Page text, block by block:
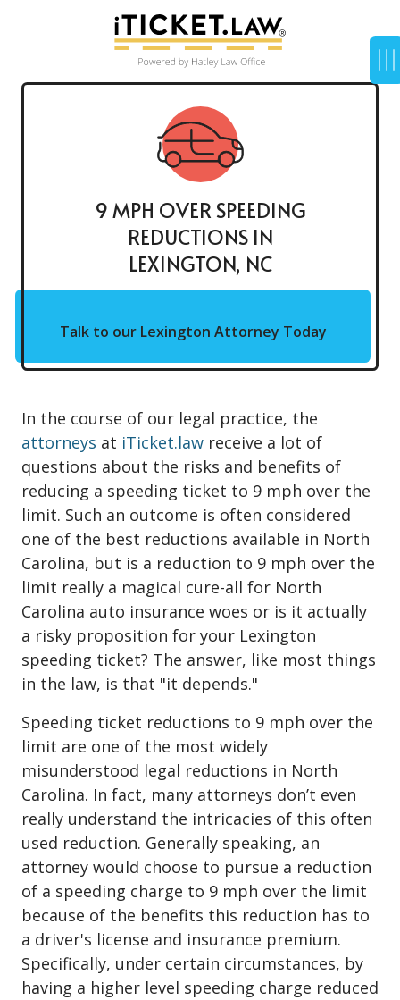
9 MPH OVER SPEEDING
REDUCTIONS IN
LEXINGTON, NC
Talk to our Lexington Attorney Today
In the course of our legal practice, the
attorneys at iTicket.law receive a lot of
questions about the risks and benefits of
reducing a speeding ticket to 9 mph over the
limit. Such an outcome is often considered
one of the best reductions available in North
Carolina, but is a reduction to 9 mph over the
limit really a magical cure-all for North
Carolina auto insurance woes or is it actually
a risky proposition for your Lexington
speeding ticket? The answer, like most things
in the law, is that "it depends."
Speeding ticket reductions to 9 mph over the
limit are one of the most widely
misunderstood legal reductions in North
Carolina. In fact, many attorneys don’t even
really understand the intricacies of this often
used reduction. Generally speaking, an
attorney would choose to pursue a reduction
of a speeding charge to 9 mph over the limit
because of the benefits this reduction has to
a driver's license and insurance premium.
Specifically, under certain circumstances, by
having a higher level speeding charge reduced